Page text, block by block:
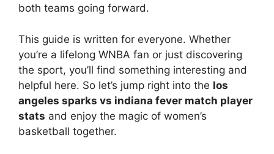
both teams going forward.
This guide is written for everyone. Whether
you’re a lifelong WNBA fan or just discovering
the sport, you’ll find something interesting and
helpful here. So let’s jump right into the los
angeles sparks vs indiana fever match player
stats and enjoy the magic of women’s
basketball together.